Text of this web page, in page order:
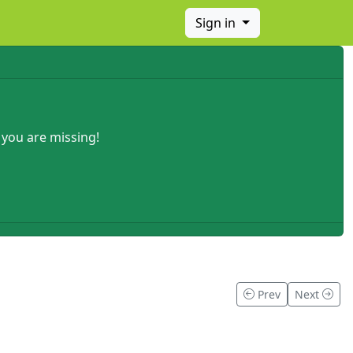
Sign in
are missing!
Prev Next